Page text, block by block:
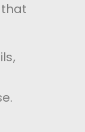
that